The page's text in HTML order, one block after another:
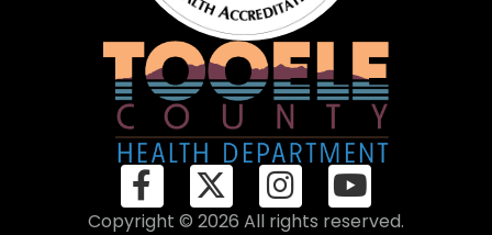
Copyright © 2026 All rights reserved.